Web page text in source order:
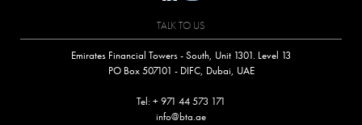
TALK TO US
Emirates Financial Towers - South, Unit 1301. Level 13
PO Box 507101 - DIFC, Dubai, UAE
Tel: + 971 44 573 171
info@bta.ae